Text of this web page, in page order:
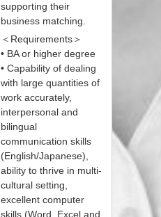
supporting their
business matching.
＜Requirements＞
• BA or higher degree
• Capability of dealing
with large quantities of
work accurately,
interpersonal and
bilingual
communication skills
(English/Japanese),
ability to thrive in multi-
cultural setting,
excellent computer
skills (Word, Excel and